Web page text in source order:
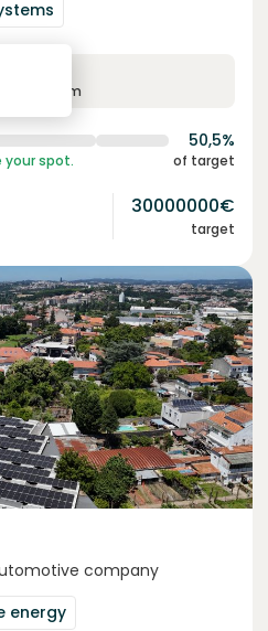
term
50,5%
your spot. of target
30000000€
target
company
energy